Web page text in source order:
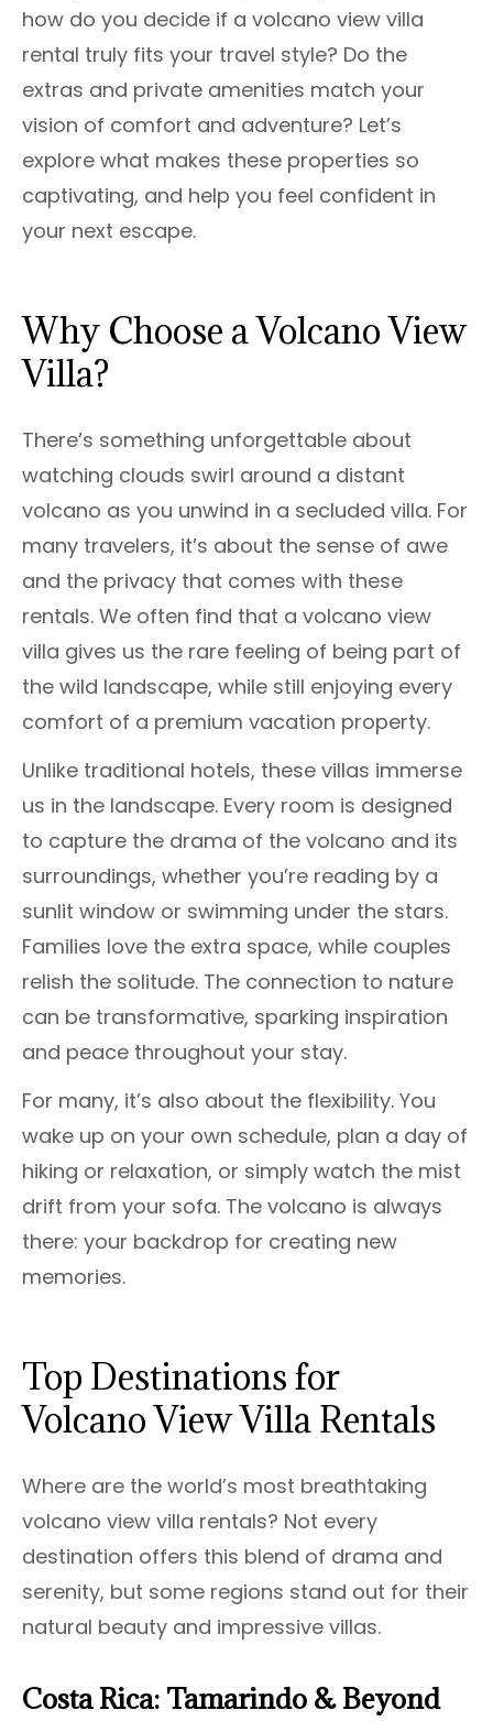
how do you decide if a volcano view villa
rental truly fits your travel style? Do the
extras and private amenities match your
vision of comfort and adventure? Let’s
explore what makes these properties so
captivating, and help you feel confident in
your next escape.
Why Choose a Volcano View
Villa?
There’s something unforgettable about
watching clouds swirl around a distant
volcano as you unwind in a secluded villa. For
many travelers, it’s about the sense of awe
and the privacy that comes with these
rentals. We often find that a volcano view
villa gives us the rare feeling of being part of
the wild landscape, while still enjoying every
comfort of a premium vacation property.
Unlike traditional hotels, these villas immerse
us in the landscape. Every room is designed
to capture the drama of the volcano and its
surroundings, whether you’re reading by a
sunlit window or swimming under the stars.
Families love the extra space, while couples
relish the solitude. The connection to nature
can be transformative, sparking inspiration
and peace throughout your stay.
For many, it’s also about the flexibility. You
wake up on your own schedule, plan a day of
hiking or relaxation, or simply watch the mist
drift from your sofa. The volcano is always
there: your backdrop for creating new
memories.
Top Destinations for
Volcano View Villa Rentals
Where are the world’s most breathtaking
volcano view villa rentals? Not every
destination offers this blend of drama and
serenity, but some regions stand out for their
natural beauty and impressive villas.
Costa Rica: Tamarindo & Beyond